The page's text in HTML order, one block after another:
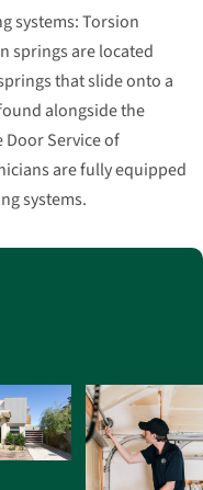
systems: Torsion
springs are located
that slide onto a
alongside the
Service of
are fully equipped
systems.